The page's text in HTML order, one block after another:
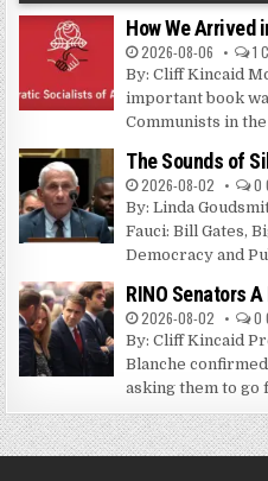
How We Arrived
2026-08-06 1
By: Cliff Kincaid
important book
Communists in
The Sounds of
2026-08-02 0
By: Linda
Fauci: Bill Gates,
Democracy and
RINO Senators
2026-08-02 0
By: Cliff Kincaid
Blanche
asking them to go